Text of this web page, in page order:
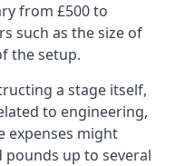
from £500 to
such as the size of
the setup.
a stage itself,
to engineering,
expenses might
up to several